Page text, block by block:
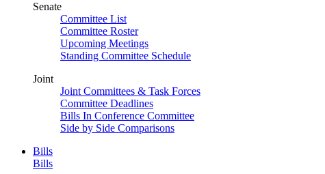
Senate
Committee List
Committee Roster
Upcoming Meetings
Standing Committee Schedule
Joint
Joint Committees & Task Forces
Committee Deadlines
Bills In Conference Committee
Side by Side Comparisons
Bills
Bills